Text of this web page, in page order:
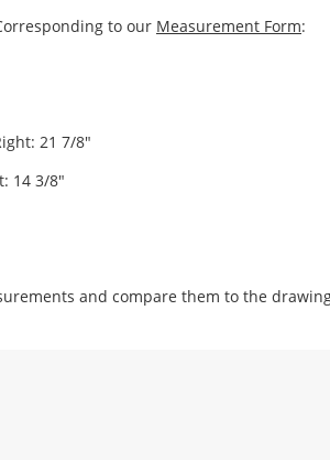
to our Measurement Form:
21 7/8"
14 3/8"
and compare them to the